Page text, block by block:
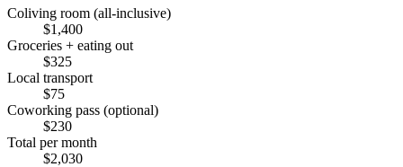
Coliving room (all-inclusive)
$1,400
Groceries + eating out
$325
Local transport
$75
Coworking pass (optional)
$230
Total per month
$2,030